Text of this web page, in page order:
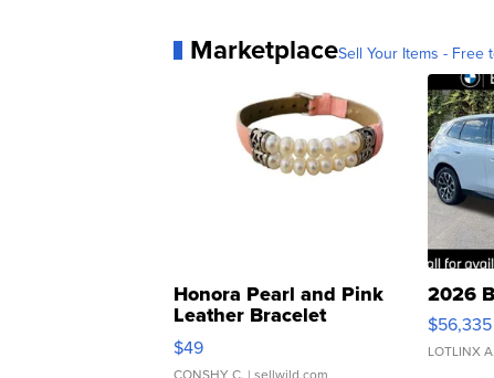
MarketplaceSell Your Items - Free
Honora Pearl and Pink
Leather Bracelet
Adjustable Buckle Clo...
$49
2026
$56,335
LOTLINX A.